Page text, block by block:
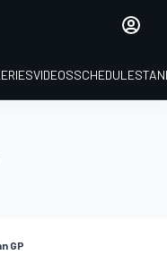
VIDEOSSCHEDULE
GP